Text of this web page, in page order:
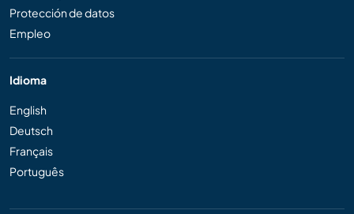
Protección de datos
Empleo
Idioma
English
Deutsch
Français
Português